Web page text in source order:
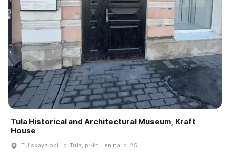
Tula Historical and Architectural Museum, Kraft
House
Tulʹskaya obl., g. Tula, pr-kt. Lenina, d. 25